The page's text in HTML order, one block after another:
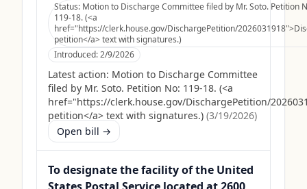
Status: Motion to Discharge Committee filed by Mr. Soto. Petition
119-18. (<a
href="https://clerk.house.gov/DischargePetition/
petition</a> text with signatures.)
Introduced:2/9/2026
Latest action: Motion to Discharge Committee
filed by Mr. Soto. Petition No: 119-18. (<a
href="https://clerk.house.gov/DischargePetition/
petition</a> text with signatures.) (3/19/2026)
Open bill →
To designate the facility of the United